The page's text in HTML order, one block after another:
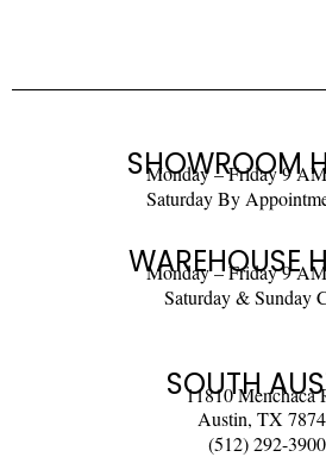
SHOWROOM
Monday – Friday 9
Saturday By
WAREHOUSE
Monday – Friday 9
Saturday & Sunday
SOUTH
11810 Menchaca
Austin, TX
(512) 292-3900